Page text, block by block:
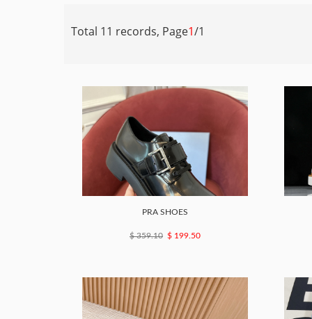
Total 11 records, Page1/1
PRA SHOES
$ 359.10 $ 199.50